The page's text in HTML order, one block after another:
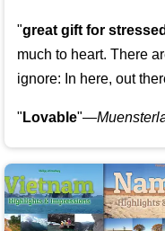
"great gift for
much to heart. There
ignore: In here, out
" Lovable"—